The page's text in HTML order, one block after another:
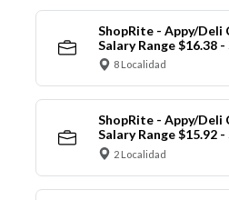
ShopRite - Appy/Deli
Salary Range $16.38
8 Localidad
ShopRite - Appy/Deli
Salary Range $15.92
2 Localidad